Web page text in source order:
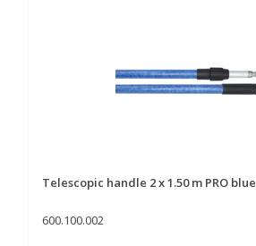
Telescopic handle 2 x 1.50 m PRO blue
600.100.002